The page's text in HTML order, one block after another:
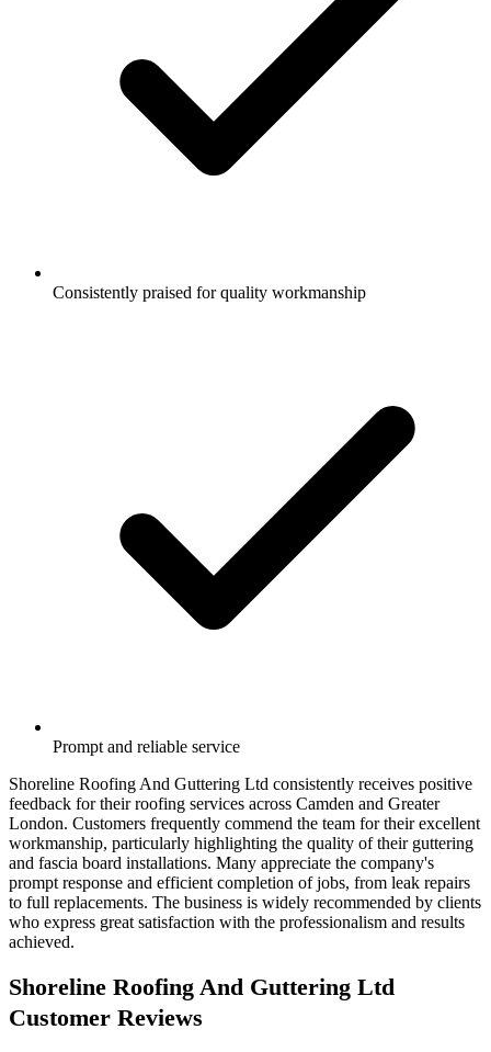
Consistently praised for quality workmanship
Prompt and reliable service
Shoreline Roofing And Guttering Ltd consistently receives positive
feedback for their roofing services across Camden and Greater
London. Customers frequently commend the team for their excellent
workmanship, particularly highlighting the quality of their guttering
and fascia board installations. Many appreciate the company's
prompt response and efficient completion of jobs, from leak repairs
to full replacements. The business is widely recommended by clients
who express great satisfaction with the professionalism and results
achieved.
Shoreline Roofing And Guttering Ltd
Customer Reviews